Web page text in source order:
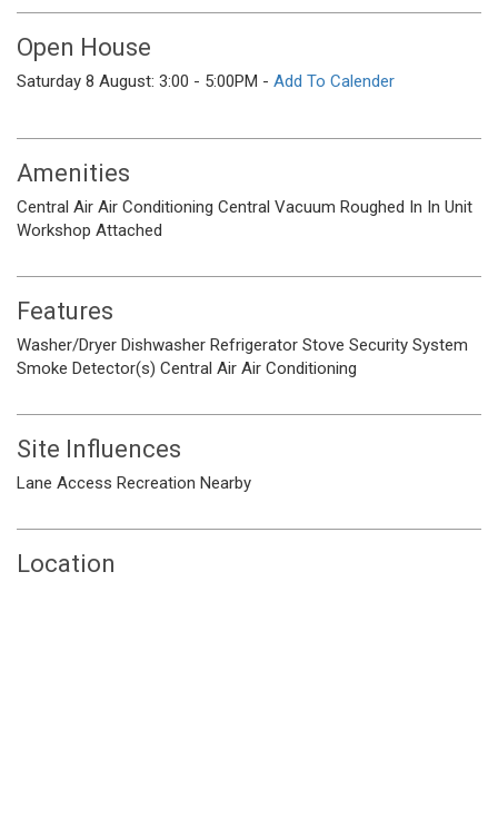
Open House
Saturday 8 August: 3:00 - 5:00PM - Add To Calender
Amenities
Central Air Air Conditioning Central Vacuum Roughed In In Unit
Workshop Attached
Features
Washer/Dryer Dishwasher Refrigerator Stove Security System
Smoke Detector(s) Central Air Air Conditioning
Site Influences
Lane Access Recreation Nearby
Location